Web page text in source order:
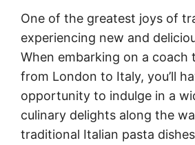
One of the greatest joys of
experiencing new and
When embarking on a coach
from London to Italy, you’ll
opportunity to indulge in a
culinary delights along the
traditional Italian pasta